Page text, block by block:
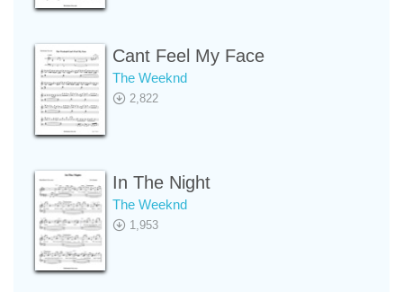
Cant Feel My Face
The Weeknd
2,822
In The Night
The Weeknd
1,953